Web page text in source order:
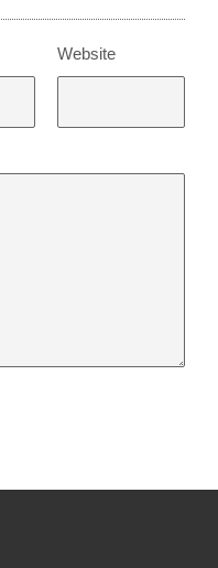
Website